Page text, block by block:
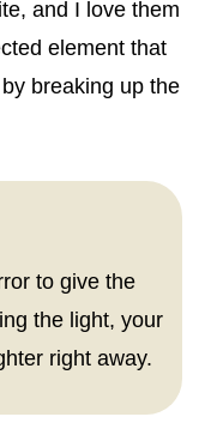
and I love them
element that
breaking up the
to give the
the light, your
right away.